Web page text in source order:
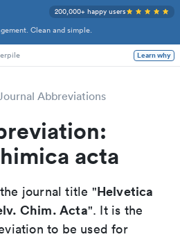
Clean and simple.
200,000+ happy users
Learn why
Abbreviations
acta
journal title "Helvetica
Chim. Acta". It is the
to be used for